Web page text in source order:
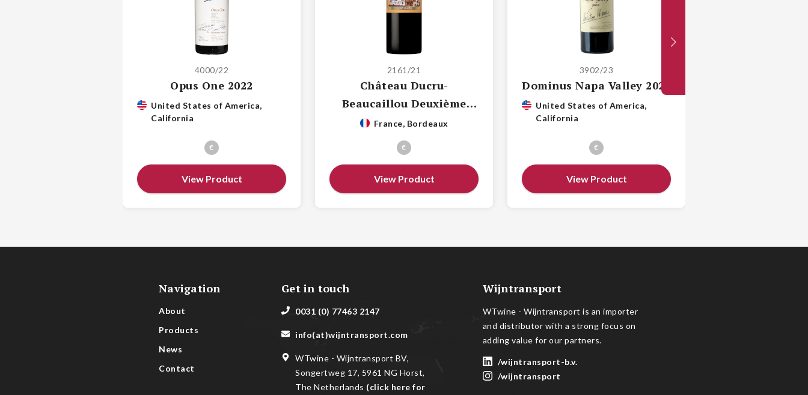
4000/22
Opus One 2022
United States of America,
California
€
View Product
2161/21
Château Ducru-
Beaucaillou Deuxième
Grand Cru Classé
France, Bordeaux
€
View Product
3902/23
Dominus Napa Valley 2023
United States of America,
California
€
View Product
Navigation
About
Products
News
Contact
Get in touch
0031 (0) 77463 2147
info(at)wijntransport.com
WTwine - Wijntransport BV,
Songertweg 17, 5961 NG Horst,
The Netherlands (click here for
Wijntransport
WTwine - Wijntransport is an importer
and distributor with a strong focus on
adding value for our partners.
/wijntransport-b.v.
/wijntransport